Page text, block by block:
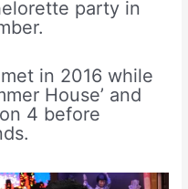
party in
in 2016 while
House’ and
4 before